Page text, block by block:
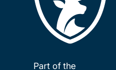
Part of the